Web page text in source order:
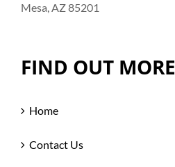
Mesa, AZ 85201
FIND OUT MORE
Home
Contact Us